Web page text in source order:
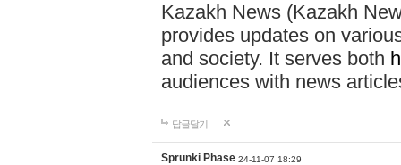
Kazakh News (Kazakh
provides updates on
and society. It serves both
audiences with news
답글달기
Sprunki Phase 24-11-07 18:29